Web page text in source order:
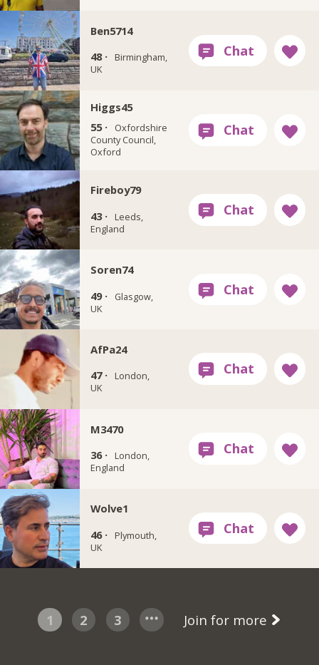
Ben5714
48 ·
Birmingham,
UK
Higgs45
55 ·
Oxfordshire
County Council,
Oxford
Fireboy79
43 ·
Leeds,
England
Soren74
49 ·
Glasgow,
UK
AfPa24
47 ·
London,
UK
M3470
36 ·
London,
England
Wolve1
46 ·
Plymouth,
UK
1 2 3 Join for more